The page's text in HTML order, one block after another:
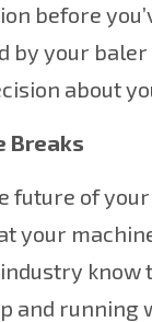
before
by your
about
Breaks
future of
your
know
and running